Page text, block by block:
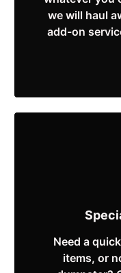
we will haul
add-on
Need a
items, or